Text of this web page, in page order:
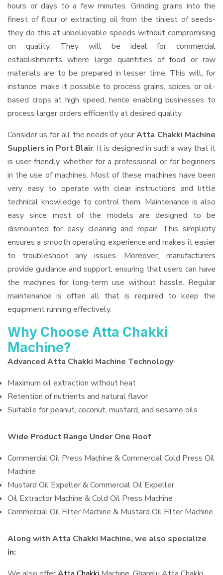
hours or days to a few minutes. Grinding grains into the
finest of flour or extracting oil from the tiniest of seeds-
they do this at unbelievable speeds without compromising
on quality. They will be ideal for commercial
establishments where large quantities of food or raw
materials are to be prepared in lesser time. This will, for
instance, make it possible to process grains, spices, or oil-
based crops at high speed, hence enabling businesses to
process larger orders efficiently at desired quality.
Consider us for all the needs of yourAtta Chakki Machine
Suppliers in Port Blair. It is designed in such a way that it
is user-friendly, whether for a professional or for beginners
in the use of machines. Most of these machines have been
very easy to operate with clear instructions and little
technical knowledge to control them. Maintenance is also
easy since most of the models are designed to be
dismounted for easy cleaning and repair. This simplicity
ensures a smooth operating experience and makes it easier
to troubleshoot any issues. Moreover, manufacturers
provide guidance and support, ensuring that users can have
the machines for long-term use without hassle. Regular
maintenance is often all that is required to keep the
equipment running effectively.
Why Choose Atta Chakki
Machine?
Advanced Atta Chakki Machine Technology
Maximum oil extraction without heat
Retention of nutrients and natural flavor
Suitable for peanut, coconut, mustard, and sesame oils
Wide Product Range Under One Roof
Commercial Oil Press Machine & Commercial Cold Press Oil
Machine
Mustard Oil Expeller & Commercial Oil Expeller
Oil Extractor Machine & Cold Oil Press Machine
Commercial Oil Filter Machine & Mustard Oil Filter Machine
Along with Atta Chakki Machine, we also specialize
in: